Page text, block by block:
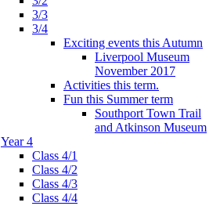
3/3
3/4
Exciting events this Autumn
Liverpool Museum
November 2017
Activities this term.
Fun this Summer term
Southport Town Trail
and Atkinson Museum
Year 4
Class 4/1
Class 4/2
Class 4/3
Class 4/4